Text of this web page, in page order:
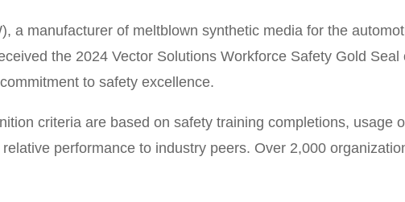
a manufacturer of meltblown synthetic media for the
the 2024 Vector Solutions Workforce Safety Gold
to safety excellence.
criteria are based on safety training completions, usage
performance to industry peers. Over 2,000